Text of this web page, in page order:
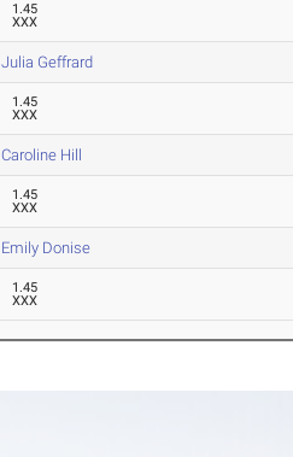
1.45
XXX
Julia Geffrard
1.45
XXX
Caroline Hill
1.45
XXX
Emily Donise
1.45
XXX